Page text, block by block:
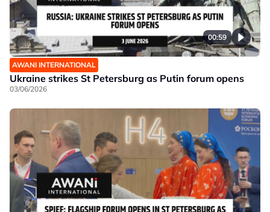
00:59
AWANI INTERNATIONAL
Ukraine strikes St Petersburg as Putin forum opens
03/06/2026